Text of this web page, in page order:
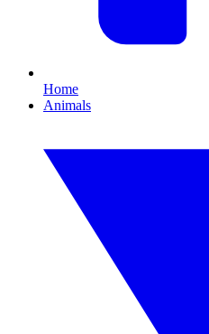
Home
Animals